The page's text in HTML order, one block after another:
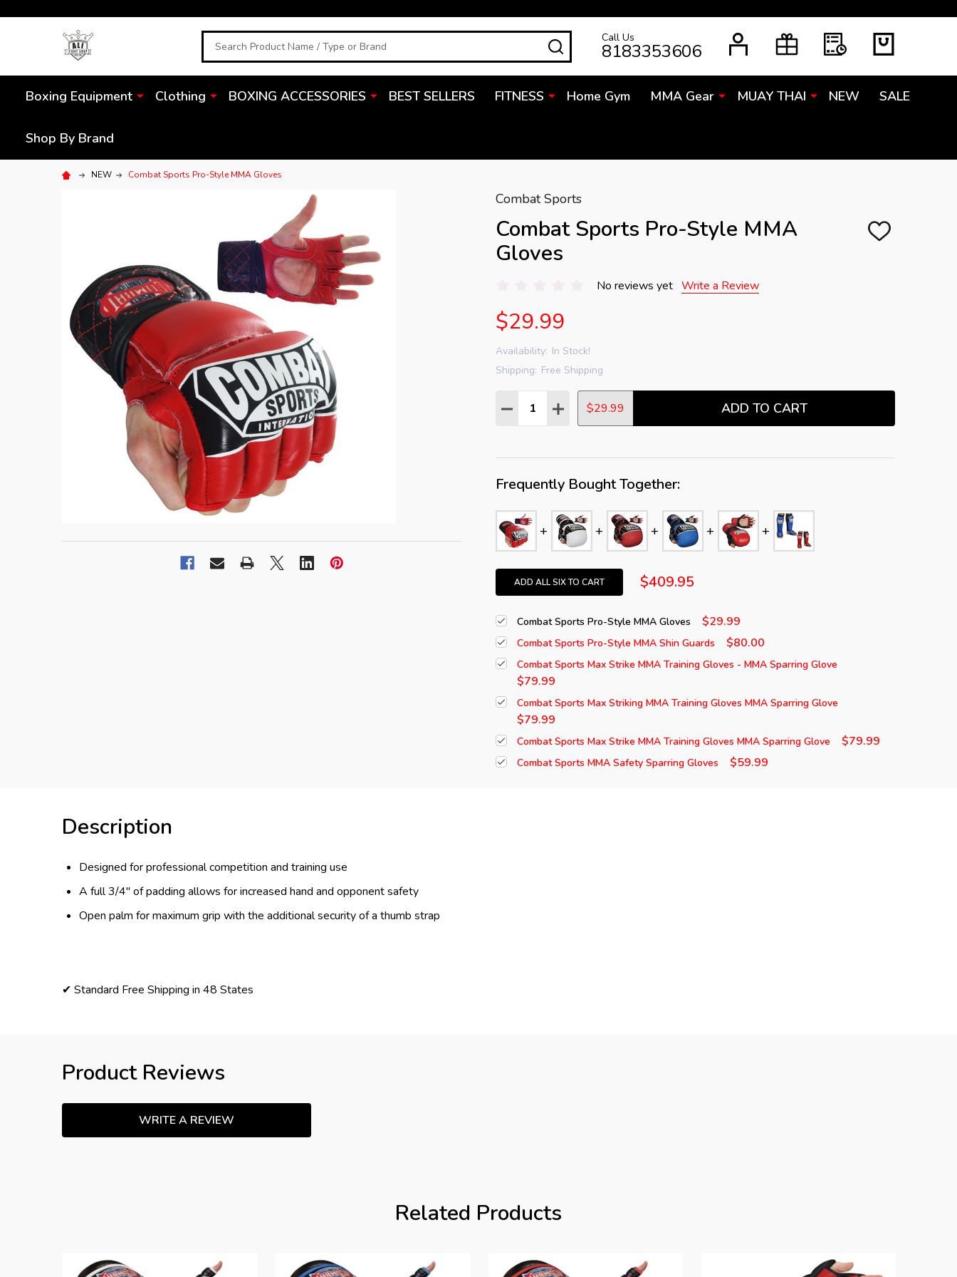
Search SEARCHCall Us
8183353606
Boxing Equipment Clothing BOXING ACCESSORIES BEST SELLERS FITNESS Home Gym MMA Gear MUAY THAI NEW SALE
Shop By Brand
NEW Combat Sports Pro-Style MMA Gloves
Combat Sports
Combat Sports Pro-Style MMA
Gloves
ADD
No reviews yet Write a Review
$29.99
Availability: In Stock!
Shipping: Free Shipping
Quantity:
DECREASE QUANTITY:
INCREASE QUANTITY:
$29.99 ADD TO CART
Frequently Bought Together:
ADD ALL SIX TO CART $409.95
Combat Sports Pro-Style MMA Gloves $29.99
Combat Sports Pro-Style MMA Shin Guards $80.00
Combat Sports Max Strike MMA Training Gloves - MMA Sparring Glove
$79.99
Combat Sports Max Striking MMA Training Gloves MMA Sparring Glove
$79.99
Combat Sports Max Strike MMA Training Gloves MMA Sparring Glove $79.99
Combat Sports MMA Safety Sparring Gloves $59.99
Description
Designed for professional competition and training use
A full 3/4" of padding allows for increased hand and opponent safety
Open palm for maximum grip with the additional security of a thumb strap
✔ Standard Free Shipping in 48 States
Product Reviews
WRITE A REVIEW
Related Products